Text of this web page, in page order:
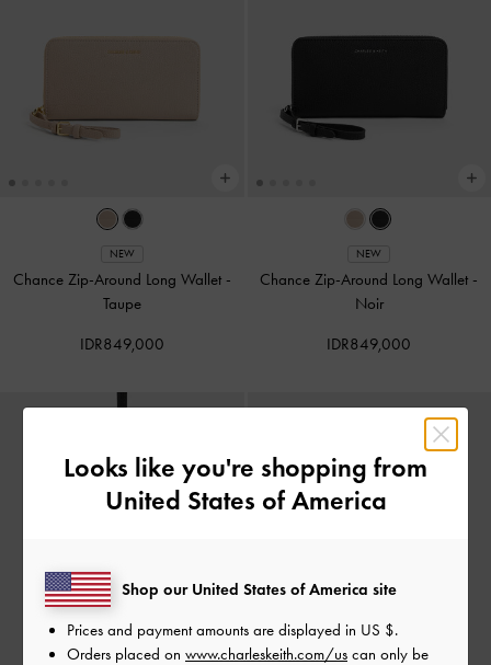
NEW
Chance Zip-Around Long Wallet -
Taupe
IDR849,000
NEW
Chance Zip-Around Long Wallet -
Noir
IDR849,000
Looks like you're shopping from
United States of America
Shop our United States of America site
Prices and payment amounts are displayed in US $.
Orders placed on www.charleskeith.com/us can only be